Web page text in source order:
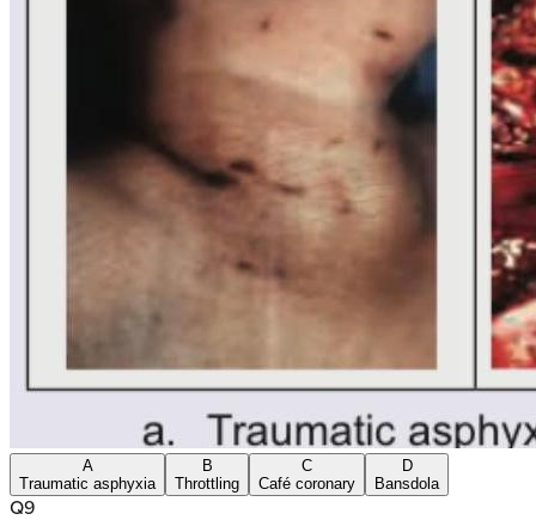
A
Traumatic asphyxia
B
Throttling
C
Café coronary
D
Bansdola
Q9